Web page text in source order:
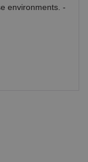
environments. -